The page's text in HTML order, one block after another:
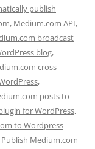
publish
, Medium.com API,
broadcast
blog,
cross-
,
posts to
for WordPress,
to Wordpress
Publish Medium.com